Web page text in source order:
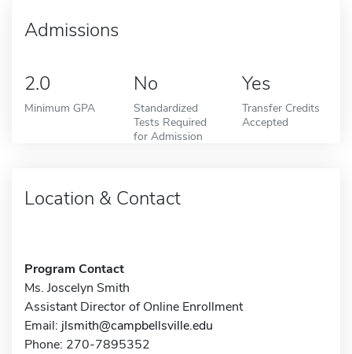
Admissions
2.0
Minimum GPA
No
Standardized
Tests Required
for Admission
Yes
Transfer Credits
Accepted
Location & Contact
Program Contact
Ms. Joscelyn Smith
Assistant Director of Online Enrollment
Email: jlsmith@campbellsville.edu
Phone: 270-7895352